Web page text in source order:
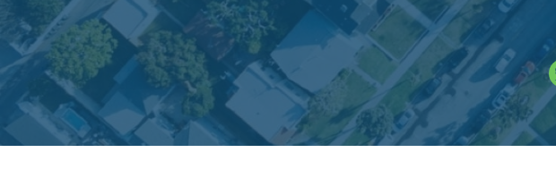
Twitter Channel
Facebook Profile
Linkedin Profile